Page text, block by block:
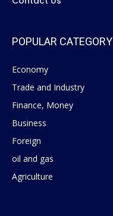
POPULAR CATEGORY
Economy
Trade and Industry
Finance, Money
Business
Foreign
oil and gas
Agriculture